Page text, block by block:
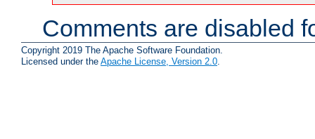
Comments are disabled
Copyright 2019 The Apache Software Foundation.
Licensed under the Apache License, Version 2.0